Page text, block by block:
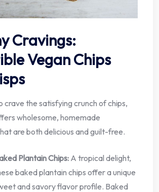
Cravings:
Vegan Chips
crave the satisfying crunch of chips,
wholesome, homemade
are both delicious and guilt-free.
Plantain Chips: A tropical delight,
baked plantain chips offer a unique
and savory flavor profile. Baked